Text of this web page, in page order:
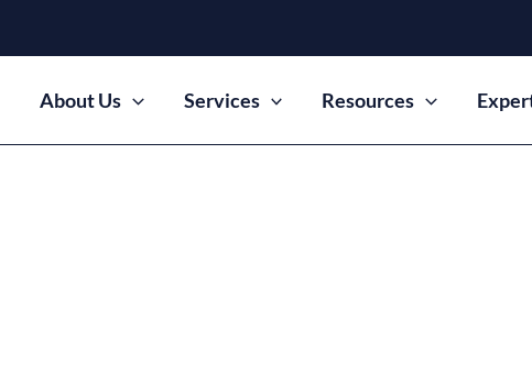
About Us Services Resources